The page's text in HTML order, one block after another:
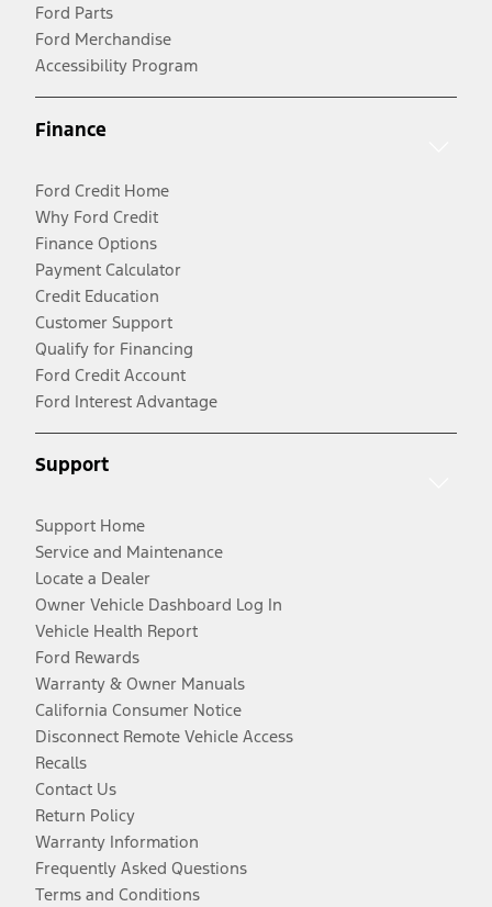
Ford Parts
Ford Merchandise
Accessibility Program
Finance
Ford Credit Home
Why Ford Credit
Finance Options
Payment Calculator
Credit Education
Customer Support
Qualify for Financing
Ford Credit Account
Ford Interest Advantage
Support
Support Home
Service and Maintenance
Locate a Dealer
Owner Vehicle Dashboard Log In
Vehicle Health Report
Ford Rewards
Warranty & Owner Manuals
California Consumer Notice
Disconnect Remote Vehicle Access
Recalls
Contact Us
Return Policy
Warranty Information
Frequently Asked Questions
Terms and Conditions